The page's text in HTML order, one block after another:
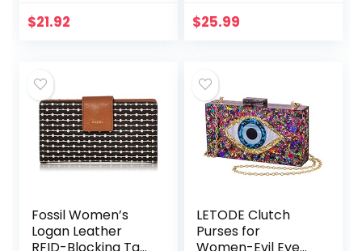
$21.92
Evening Clutch
$25.99
Fossil Women’s
Logan Leather
LETODE Clutch
Purses for